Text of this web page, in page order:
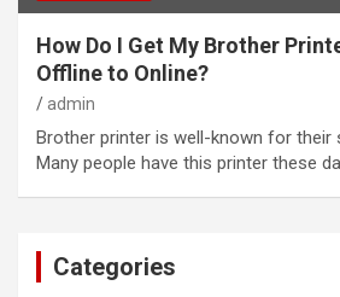
How Do I Get My Brother
Offline to Online?
admin
Brother printer is well-known for their
Many people have this printer these
Categories